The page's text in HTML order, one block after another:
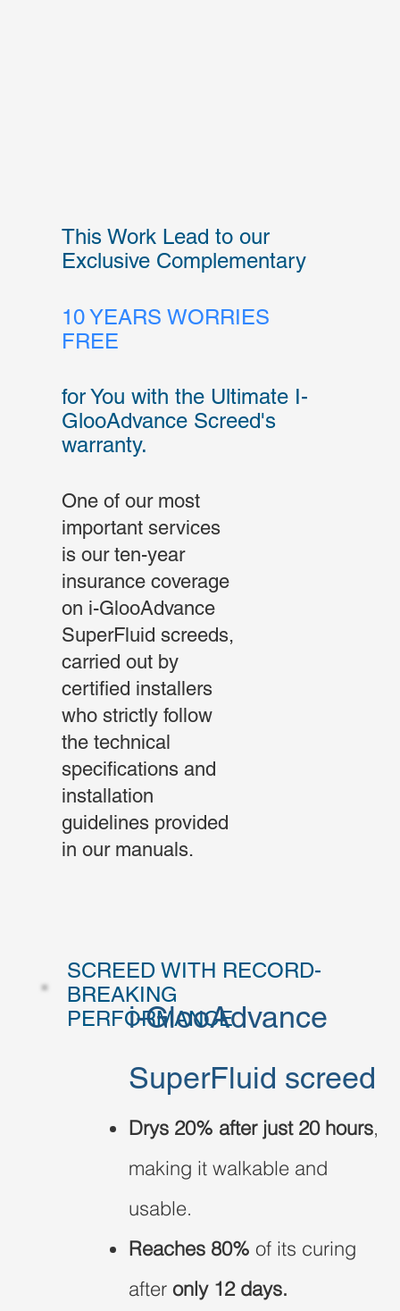
This Work Lead to our
Exclusive Complementary
10 YEARS WORRIES
FREE
for You with the Ultimate I-
GlooAdvance Screed's
warranty.
One of our most
important services
is our ten-year
insurance coverage
on i-GlooAdvance
SuperFluid screeds,
carried out by
certified installers
who strictly follow
the technical
specifications and
installation
guidelines provided
in our manuals.
SCREED WITH RECORD-
BREAKING
PERFORMANCE
i-GlooAdvance
SuperFluid screed
Drys 20% after just 20 hours,
making it walkable and
usable.
Reaches 80% of its curing
after only 12 days.